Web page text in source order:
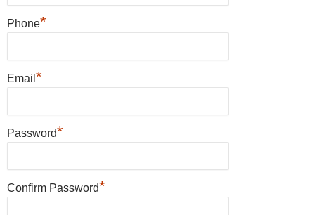
Phone*
Email *
Password*
Confirm Password*